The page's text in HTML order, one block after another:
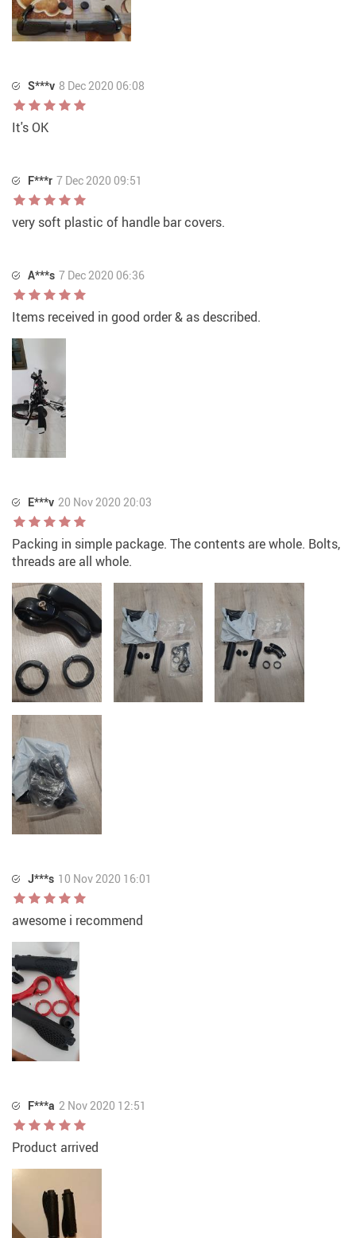
S***v 8 Dec 2020 06:08
It's OK
F***r 7 Dec 2020 09:51
very soft plastic of handle bar covers.
A***s 7 Dec 2020 06:36
Items received in good order & as described.
E***v 20 Nov 2020 20:03
Packing in simple package. The contents are whole. Bolts,
threads are all whole.
J***s 10 Nov 2020 16:01
awesome i recommend
F***a 2 Nov 2020 12:51
Product arrived